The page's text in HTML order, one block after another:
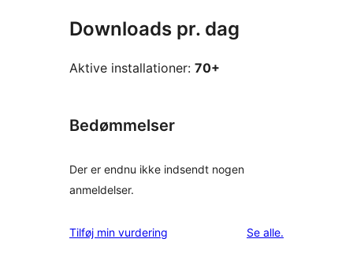
Downloads pr. dag
Aktive installationer: 70+
Bedømmelser
Der er endnu ikke indsendt nogen
anmeldelser.
Tilføj min vurdering Se alleanmeldelser
.